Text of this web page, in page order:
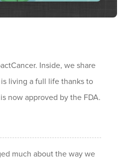
Inside, we share
living a full life thanks to
now approved by the FDA.
much about the way we